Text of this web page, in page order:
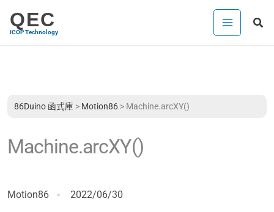
QEC
ICOP Technology
搜
86Duino 函式庫 > Motion86 > Machine.arcXY()
Machine.arcXY()
Motion86 2022/06/30